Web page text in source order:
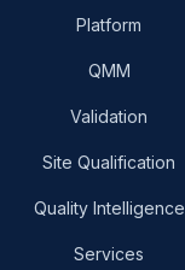
Platform
QMM
Validation
Site Qualification
Quality Intelligence
Services